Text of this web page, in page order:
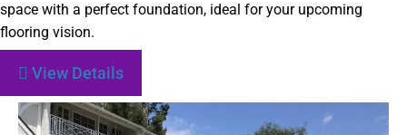
space with a perfect foundation, ideal for your upcoming
flooring vision.
View Details